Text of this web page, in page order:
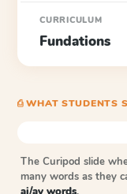
CURRICULUM
Fundations
⎙ WHAT STUDENTS
The Curipod slide
many words as they